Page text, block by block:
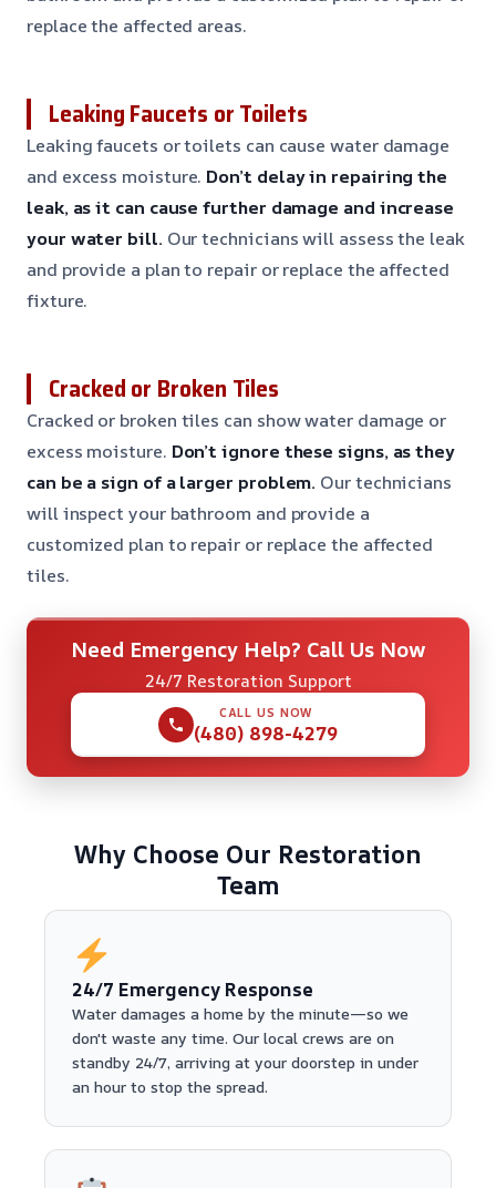
replace the affected areas.
Leaking Faucets or Toilets
Leaking faucets or toilets can cause water damage
and excess moisture. Don’t delay in repairing the
leak, as it can cause further damage and increase
your water bill. Our technicians will assess the leak
and provide a plan to repair or replace the affected
fixture.
Cracked or Broken Tiles
Cracked or broken tiles can show water damage or
excess moisture. Don’t ignore these signs, as they
can be a sign of a larger problem. Our technicians
will inspect your bathroom and provide a
customized plan to repair or replace the affected
tiles.
Need Emergency Help? Call Us Now
24/7 Restoration Support
CALL US NOW
(480) 898-4279
Why Choose Our Restoration
Team
24/7 Emergency Response
Water damages a home by the minute—so we
don't waste any time. Our local crews are on
standby 24/7, arriving at your doorstep in under
an hour to stop the spread.